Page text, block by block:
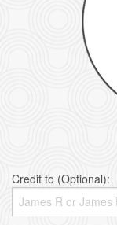
Credit to (Optional):